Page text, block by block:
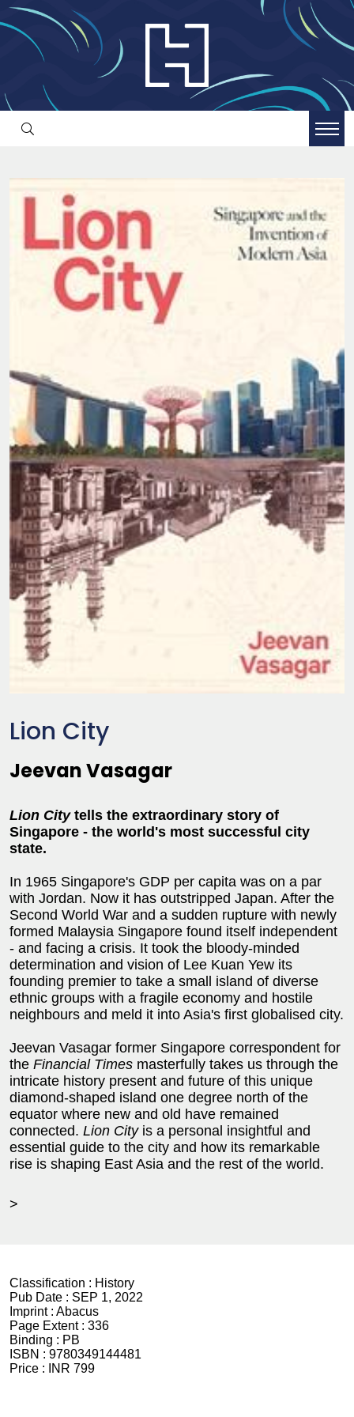
Lion City
Jeevan Vasagar
Lion Citytells the extraordinary story of
Singapore - the world's most successful city
state.
In 1965 Singapore's GDP per capita was on a par
with Jordan. Now it has outstripped Japan. After the
Second World War and a sudden rupture with newly
formed Malaysia Singapore found itself independent
- and facing a crisis. It took the bloody-minded
determination and vision of Lee Kuan Yew its
founding premier to take a small island of diverse
ethnic groups with a fragile economy and hostile
neighbours and meld it into Asia's first globalised city.
Jeevan Vasagar former Singapore correspondent for
the Financial Times masterfully takes us through the
intricate history present and future of this unique
diamond-shaped island one degree north of the
equator where new and old have remained
connected. Lion Cityis a personal insightful and
essential guide to the city and how its remarkable
rise is shaping East Asia and the rest of the world.
>
Classification : History
Pub Date : SEP 1, 2022
Imprint : Abacus
Page Extent : 336
Binding : PB
ISBN : 9780349144481
Price :
INR 799